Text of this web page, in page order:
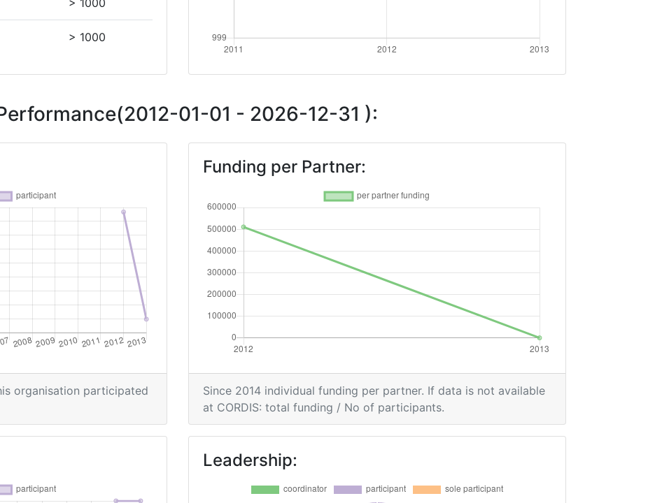
> 1000
> 1000
01-01 - 2026-12-31 ):
organisation participated
Funding per Partner:
Since 2014 individual funding per partner. If data is not available
at CORDIS: total funding / No of participants.
Leadership: